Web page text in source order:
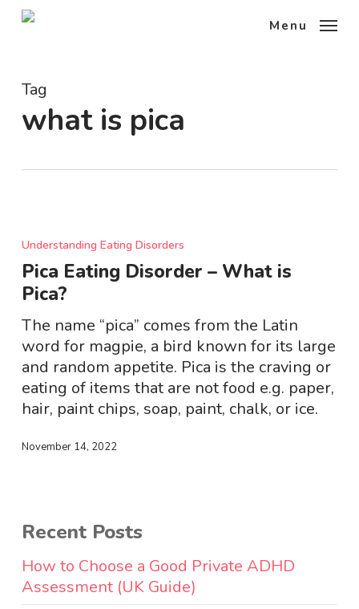
Skip
Menu
Tag
what is pica
Eating
–
What
is
Pica?
Understanding Eating Disorders
Pica Eating Disorder – What is
Pica?
The name “pica” comes from the Latin
word for magpie, a bird known for its large
and random appetite. Pica is the craving or
eating of items that are not food e.g. paper,
hair, paint chips, soap, paint, chalk, or ice.
November 14, 2022
Recent Posts
How to Choose a Good Private ADHD
Assessment (UK Guide)